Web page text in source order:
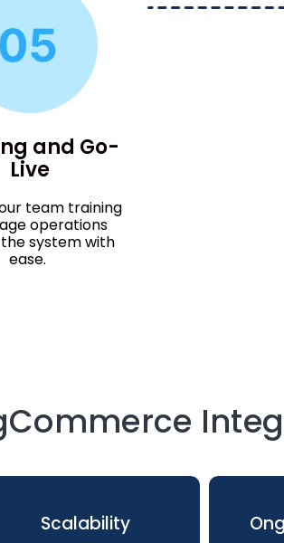
and Go-
Live
team training
operations
system with
ease.
Scalability